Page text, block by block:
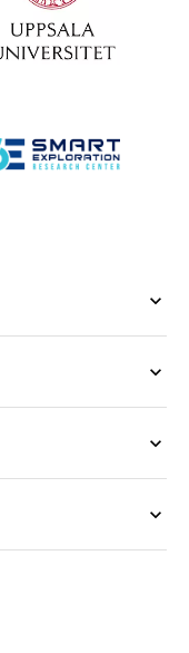
keyboard_arrow_down
keyboard_arrow_down
keyboard_arrow_down
keyboard_arrow_down